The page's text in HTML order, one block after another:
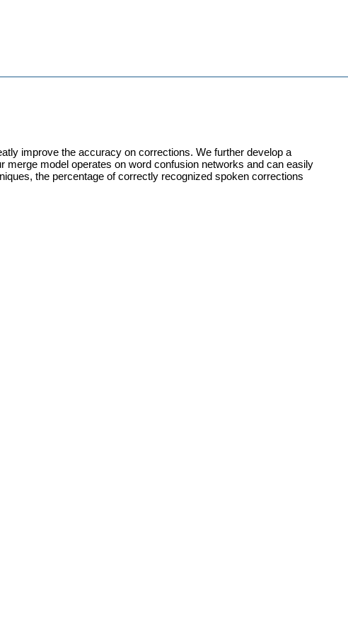
improve the accuracy on corrections. We further develop a
model operates on word confusion networks and can easily
the percentage of correctly recognized spoken corrections